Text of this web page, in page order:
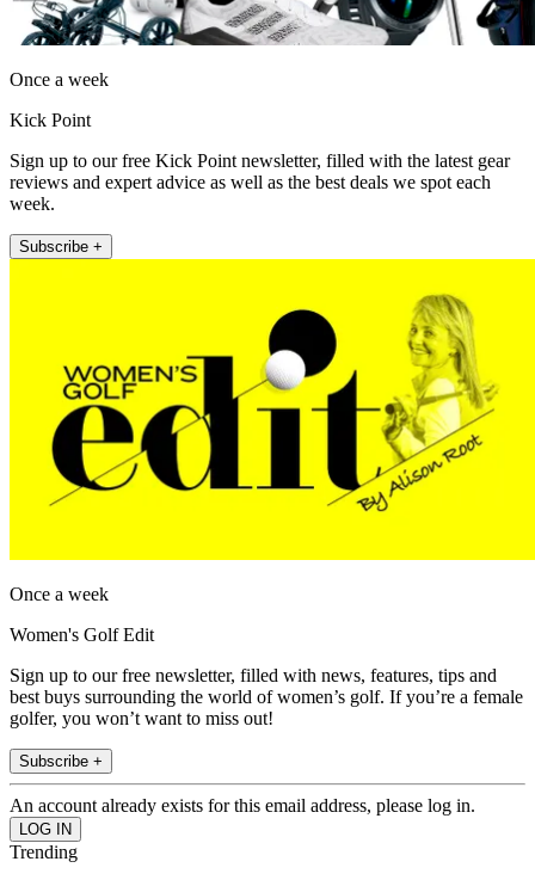
Once a week
Kick Point
Sign up to our free Kick Point newsletter, filled with the latest gear
reviews and expert advice as well as the best deals we spot each
week.
Subscribe +
Once a week
Women's Golf Edit
Sign up to our free newsletter, filled with news, features, tips and
best buys surrounding the world of women’s golf. If you’re a female
golfer, you won’t want to miss out!
Subscribe +
An account already exists for this email address, please log in.
Trending